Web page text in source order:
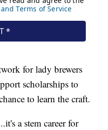
for lady brewers
scholarships to
to learn the craft.
a stem career for